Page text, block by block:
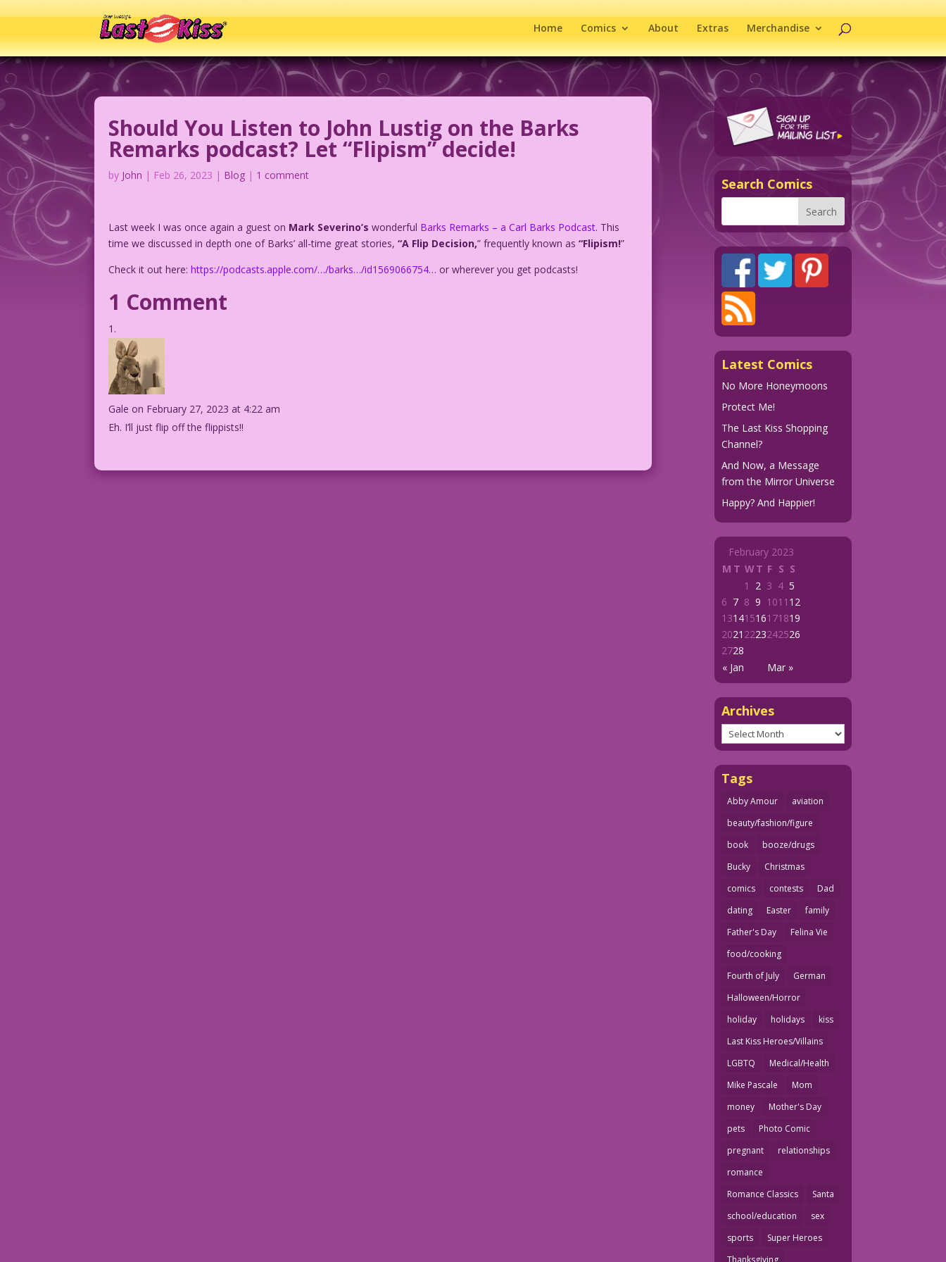
Home Comics About Extras Merchandise
Should You Listen to John Lustig on the Barks
Remarks podcast? Let “Flipism” decide!
by John | Feb 26, 2023 | Blog | 1 comment
Last week I was once again a guest on Mark Severino’s wonderful Barks Remarks – a Carl Barks Podcast. This
time we discussed in depth one of Barks’ all-time great stories,“A Flip Decision,” frequently known as“Flipism!”
Check it out here:https://podcasts.apple.com/…/barks…/id1569066754… or wherever you get podcasts!
1 Comment
Gale on February 27, 2023 at 4:22 am
Eh. I’ll just flip off the flippists!!
Search Comics
Latest Comics
No More Honeymoons
Protect Me!
The Last Kiss Shopping
Channel?
And Now, a Message
from the Mirror Universe
Happy? And Happier!
February 2023
M T WT F S S
« Jan Mar »
1 2 3 4 5
6 7 8 9 1011 12
13141516171819
2021 2223242526
2728
Archives
Archives
Tags
Abby Amour
aviation
beauty/fashion/figure
book
booze/drugs
Bucky
Christmas
comics
contests
Dad
dating
Easter
family
Father's Day
Felina Vie
food/cooking
Fourth of July
German
Halloween/Horror
holiday
holidays
kiss
Last Kiss Heroes/Villains
LGBTQ
Medical/Health
Mike Pascale
Mom
money
Mother's Day
pets
Photo Comic
pregnant
relationships
romance
Romance Classics
Santa
school/education
sex
sports
Super Heroes